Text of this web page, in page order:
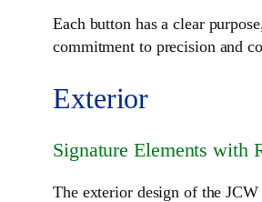
Each button has a clear
commitment to precision and
Exterior
Signature Elements with
The exterior design of the